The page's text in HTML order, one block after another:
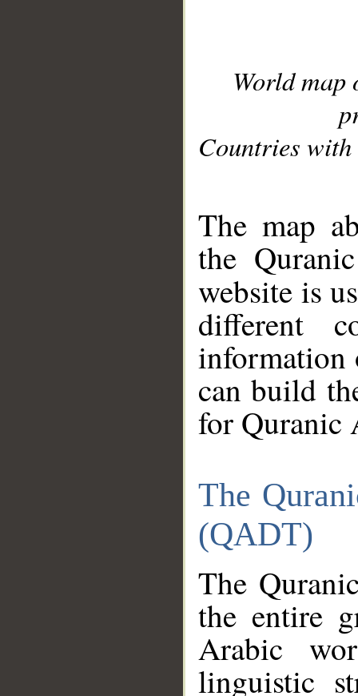
World
Countries with
The map
the
website is
different
information
can build
for Quranic
The
(QADT)
The
the entire
Arabic
linguistic